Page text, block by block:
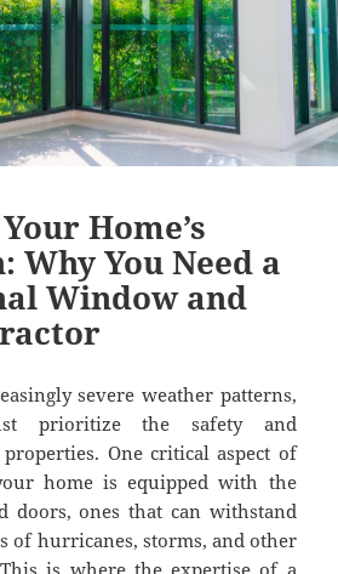
Home’s
Why You Need a
Window and
severe weather patterns,
prioritize the safety and
One critical aspect of
home is equipped with the
doors, ones that can withstand
of hurricanes, storms, and other
is where the expertise of a